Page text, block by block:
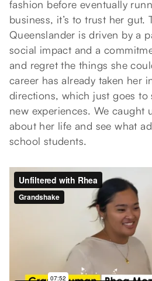
fashion before eventually
business, it’s to trust her gut.
Queenslander is driven by a
social impact and a
and regret the things she
career has already taken her
directions, which just goes to
new experiences. We caught
about her life and see what
school students.